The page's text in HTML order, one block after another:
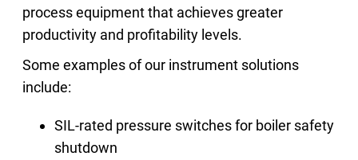
process equipment that achieves greater
productivity and profitability levels.
Some examples of our instrument solutions
include:
SIL-rated pressure switches for boiler safety
shutdown